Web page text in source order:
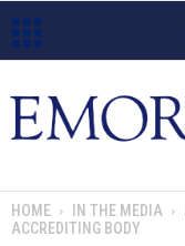
m
o
HOME IN THE MEDIA
ACCREDITING BODY